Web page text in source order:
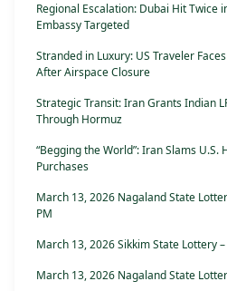
Regional Escalation: Dubai Hit Twice
Embassy Targeted
Stranded in Luxury: US Traveler
After Airspace Closure
Strategic Transit: Iran Grants Indian
Through Hormuz
“Begging the World”: Iran Slams U.S.
Purchases
March 13, 2026 Nagaland State
PM
March 13, 2026 Sikkim State Lottery
March 13, 2026 Nagaland State